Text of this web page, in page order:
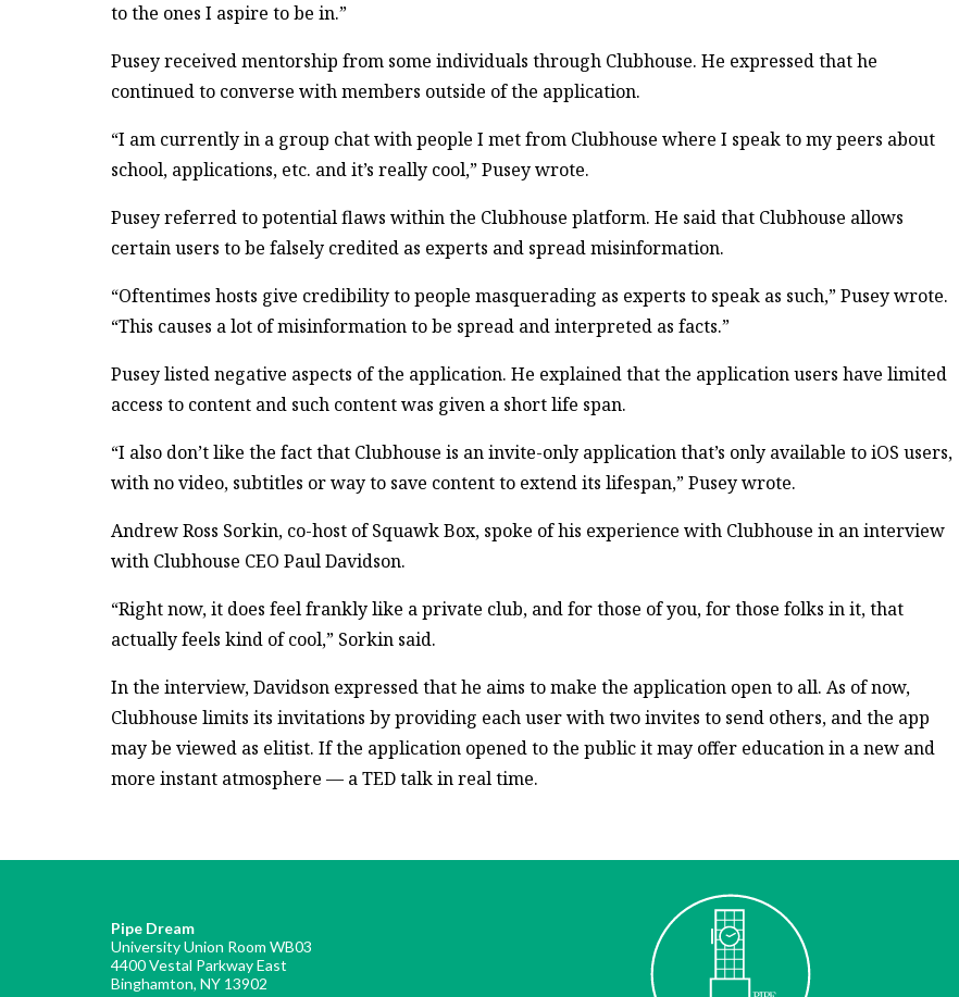
to the ones I aspire to be in.”
Pusey received mentorship from some individuals through Clubhouse. He expressed that he
continued to converse with members outside of the application.
“I am currently in a group chat with people I met from Clubhouse where I speak to my peers about
school, applications, etc. and it’s really cool,” Pusey wrote.
Pusey referred to potential flaws within the Clubhouse platform. He said that Clubhouse allows
certain users to be falsely credited as experts and spread misinformation.
“Oftentimes hosts give credibility to people masquerading as experts to speak as such,” Pusey wrote.
“This causes a lot of misinformation to be spread and interpreted as facts.”
Pusey listed negative aspects of the application. He explained that the application users have limited
access to content and such content was given a short life span.
“I also don’t like the fact that Clubhouse is an invite-only application that’s only available to iOS users,
with no video, subtitles or way to save content to extend its lifespan,” Pusey wrote.
Andrew Ross Sorkin, co-host of Squawk Box, spoke of his experience with Clubhouse in an interview
with Clubhouse CEO Paul Davidson.
“Right now, it does feel frankly like a private club, and for those of you, for those folks in it, that
actually feels kind of cool,” Sorkin said.
In the interview, Davidson expressed that he aims to make the application open to all. As of now,
Clubhouse limits its invitations by providing each user with two invites to send others, and the app
may be viewed as elitist. If the application opened to the public it may offer education in a new and
more instant atmosphere — a TED talk in real time.
Pipe Dream
University Union Room WB03
4400 Vestal Parkway East
Binghamton, NY 13902